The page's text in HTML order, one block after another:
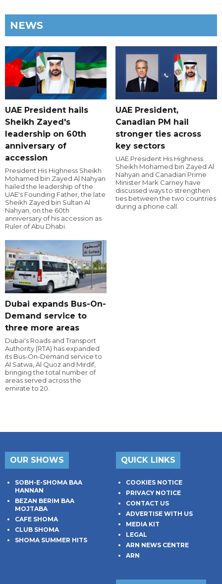
NEWS
UAE President hails
Sheikh Zayed's
leadership on 60th
anniversary of
accession
President His Highness Sheikh
Mohamed bin Zayed Al Nahyan
hailed the leadership of the
UAE's Founding Father, the late
Sheikh Zayed bin Sultan Al
Nahyan, on the 60th
anniversary of his accession as
Ruler of Abu Dhabi.
UAE President,
Canadian PM hail
stronger ties across
key sectors
UAE President His Highness
Sheikh Mohamed bin Zayed Al
Nahyan and Canadian Prime
Minister Mark Carney have
discussed ways to strengthen
ties between the two countries
during a phone call.
Dubai expands Bus-On-
Demand service to
three more areas
Dubai's Roads and Transport
Authority (RTA) has expanded
its Bus-On-Demand service to
Al Satwa, Al Quoz and Mirdif,
bringing the total number of
areas served across the
emirate to 20.
OUR SHOWS
SOBH-E-SHOMA BAA
HANNAN
BEZAN BERIM BAA
MOJTABA
CAFE SHOMA
CLUB SHOMA
SHOMA SUMMER HITS
QUICK LINKS
COOKIES NOTICE
PRIVACY NOTICE
CONTACT US
ADVERTISE WITH US
MEDIA KIT
LEGAL
ARN NEWS CENTRE
ARN